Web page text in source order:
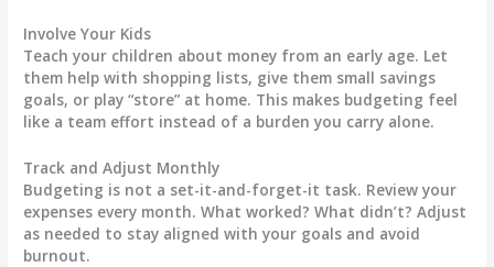
Involve Your Kids
Teach your children about money from an early age. Let
them help with shopping lists, give them small savings
goals, or play “store” at home. This makes budgeting feel
like a team effort instead of a burden you carry alone.
Track and Adjust Monthly
Budgeting is not a set-it-and-forget-it task. Review your
expenses every month. What worked? What didn’t? Adjust
as needed to stay aligned with your goals and avoid
burnout.